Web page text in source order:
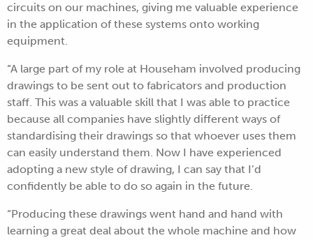
circuits on our machines, giving me valuable experience
in the application of these systems onto working
equipment.
“A large part of my role at Househam involved producing
drawings to be sent out to fabricators and production
staff. This was a valuable skill that I was able to practice
because all companies have slightly different ways of
standardising their drawings so that whoever uses them
can easily understand them. Now I have experienced
adopting a new style of drawing, I can say that I’d
confidently be able to do so again in the future.
“Producing these drawings went hand and hand with
learning a great deal about the whole machine and how